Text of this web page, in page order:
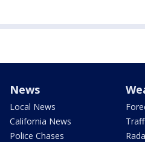
News
Local News
California News
Police Chases